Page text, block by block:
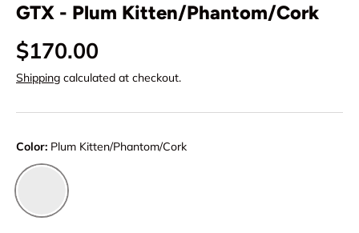
GTX - Plum Kitten/Phantom/Cork
$170.00
Shipping calculated at checkout.
Color: Plum Kitten/Phantom/Cork
Plum Kitten/Phantom/Cork